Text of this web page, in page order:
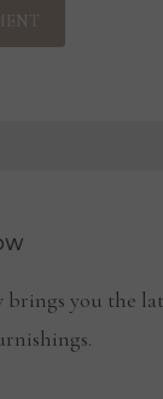
brings you the